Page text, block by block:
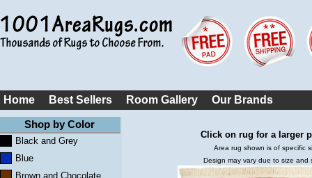
Home Best Sellers Room Gallery Our Brands
Shop by Color
Black and Grey
Blue
Brown and Chocolate
Click on rug for a larger
Area rug shown is of specific
Design may vary due to size and